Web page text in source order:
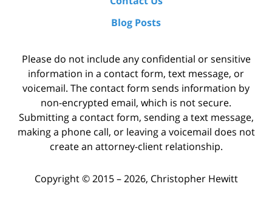
Blog Posts
Please do not include any confidential or sensitive
information in a contact form, text message, or
voicemail. The contact form sends information by
non-encrypted email, which is not secure.
Submitting a contact form, sending a text message,
making a phone call, or leaving a voicemail does not
create an attorney-client relationship.
Copyright © 2015 – 2026, Christopher Hewitt